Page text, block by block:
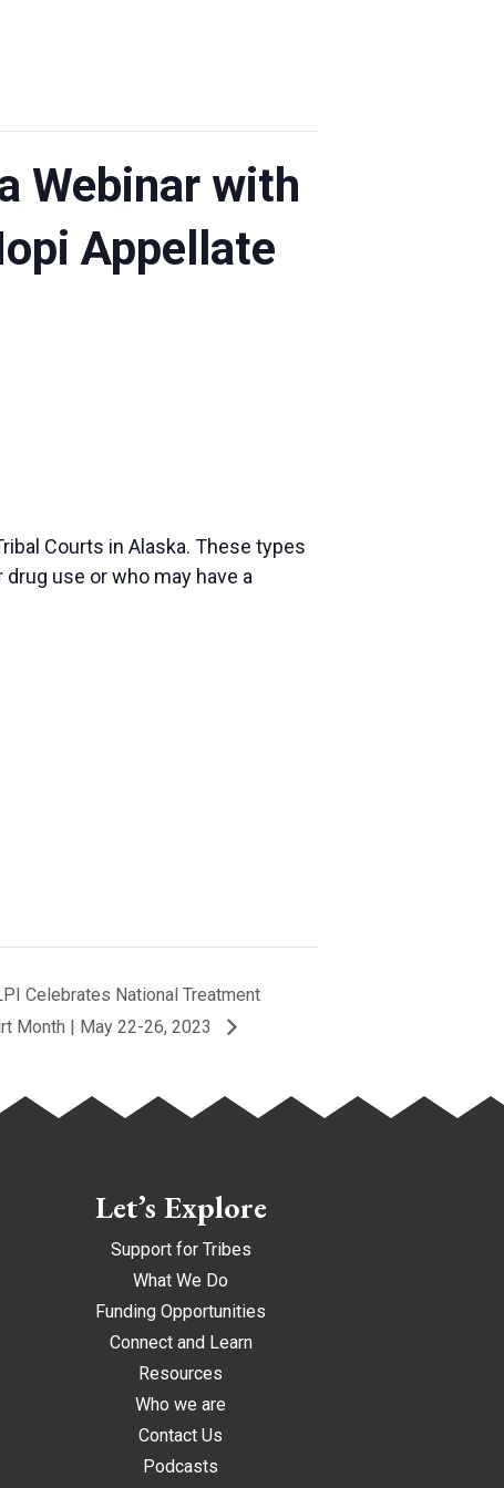
Webinar with
Appellate
Courts in Alaska. These types
use or who may have a
Celebrates National Treatment
Month | May 22-26, 2023
Let’s Explore
Support for Tribes
What We Do
Funding Opportunities
Connect and Learn
Resources
Who we are
Contact Us
Podcasts